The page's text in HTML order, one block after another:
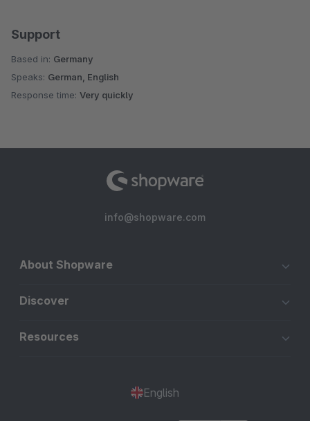
Support
Based in: Germany
Speaks: German, English
Response time: Very quickly
info@shopware.com
About Shopware
Discover
Resources
English